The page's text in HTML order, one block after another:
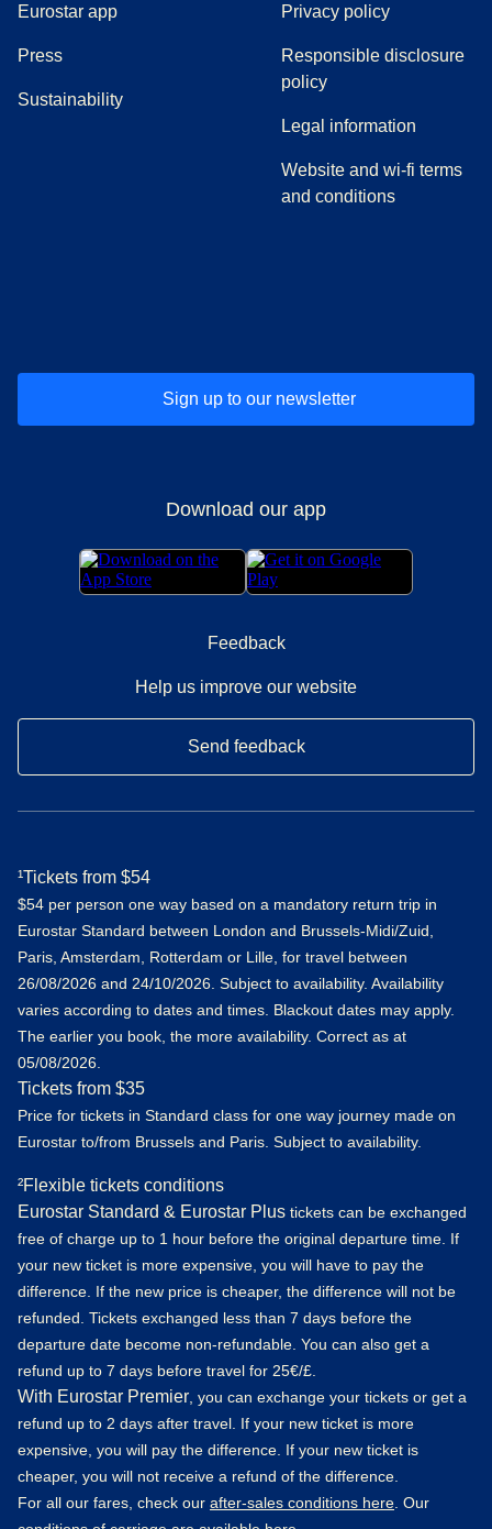
Eurostar app
Press(
Sustainability
Privacy policy
Responsible disclosure
policy
Legal information
Website and wi-fi terms
and conditions
Sign up to our newsletter
Download our app
Feedback
Help us improve our website
Send feedback
¹Tickets from $54
$54 per person one way based on a mandatory return trip in
Eurostar Standard between London and Brussels-Midi/Zuid,
Paris, Amsterdam, Rotterdam or Lille, for travel between
26/08/2026 and 24/10/2026. Subject to availability. Availability
varies according to dates and times. Blackout dates may apply.
The earlier you book, the more availability. Correct as at
05/08/2026.
Tickets from $35
Price for tickets in Standard class for one way journey made on
Eurostar to/from Brussels and Paris. Subject to availability.
²Flexible tickets conditions
Eurostar Standard & Eurostar Plus tickets can be exchanged
free of charge up to 1 hour before the original departure time. If
your new ticket is more expensive, you will have to pay the
difference. If the new price is cheaper, the difference will not be
refunded. Tickets exchanged less than 7 days before the
departure date become non-refundable. You can also get a
refund up to 7 days before travel for 25€/£.
With Eurostar Premier, you can exchange your tickets or get a
refund up to 2 days after travel. If your new ticket is more
expensive, you will pay the difference. If your new ticket is
cheaper, you will not receive a refund of the difference.
For all our fares, check our after-sales conditions here. Our